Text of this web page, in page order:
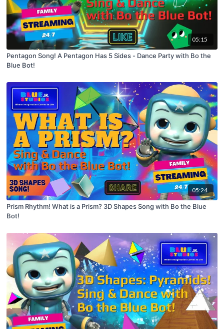
05:15
Pentagon Song! A Pentagon Has 5 Sides - Dance Party with Bo the
Blue Bot!
05:24
Prism Rhythm! What is a Prism? 3D Shapes Song with Bo the Blue
Bot!